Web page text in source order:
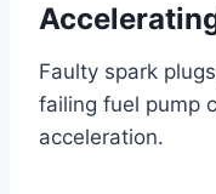
Faulty spark
failing fuel pump
acceleration.